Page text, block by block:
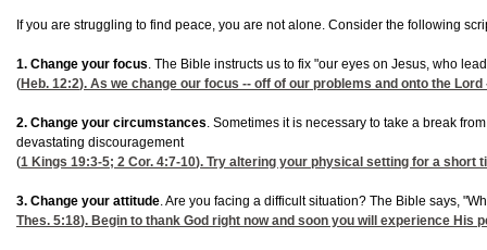
If you are struggling to find peace, you are not alone. Consider the following
1. Change your focus . The Bible instructs us to fix "our eyes on Jesus, who
(Heb. 12:2). As we change our focus -- off of our problems and onto the
2. Change your circumstances . Sometimes it is necessary to take a break
devastating discouragement
(1 Kings 19:3-5; 2 Cor. 4:7-10). Try altering your physical setting for a short
3. Change your attitude . Are you facing a difficult situation? The Bible says,
Thes. 5:18). Begin to thank God right now and soon you will experience His